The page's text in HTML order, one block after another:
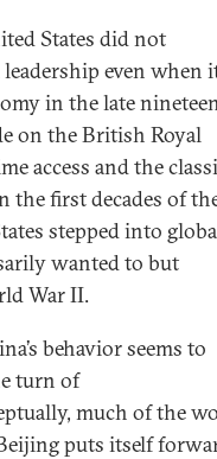
States did not
even when
in the late
on the British Royal
access and the
the first decades of
stepped into
wanted to but
War II.
behavior seems to
turn of
much of the
puts itself